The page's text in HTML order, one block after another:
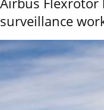
surveillance